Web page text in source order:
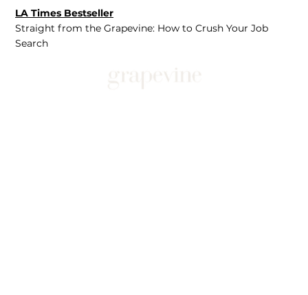
LA Times Bestseller
Straight from the Grapevine: How to Crush Your Job
Search